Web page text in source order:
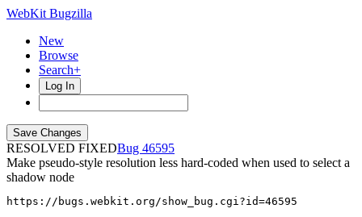
WebKit Bugzilla
New
Browse
Search+
Log In
RESOLVED FIXED
46595
Make pseudo-style resolution less hard-coded when used to select a
shadow node
https://bugs.webkit.org/show_bug.cgi?id=46595